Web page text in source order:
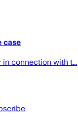
case
connection with t...